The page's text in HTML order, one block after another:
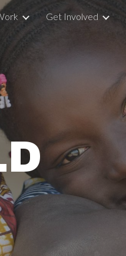
Get Involved